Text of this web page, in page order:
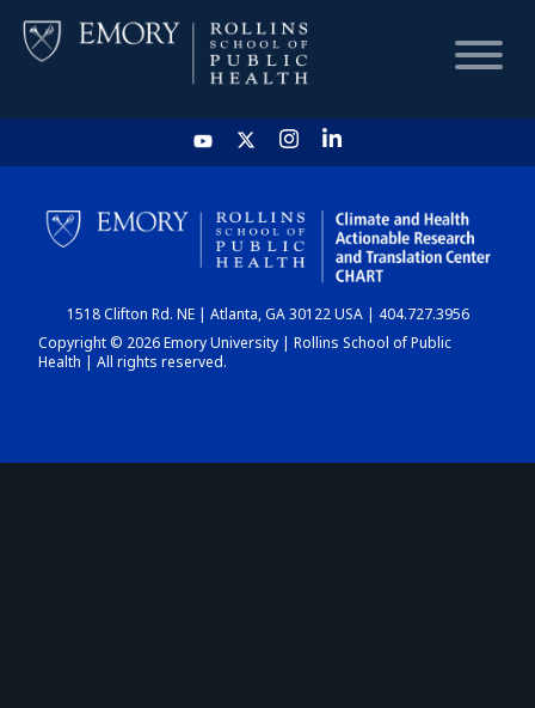
HOME
CHART
DASHBOARD
1518 Clifton Rd. NE | Atlanta, GA 30122 USA | 404.727.3956
Copyright © 2026 Emory University | Rollins School of Public
Health | All rights reserved.